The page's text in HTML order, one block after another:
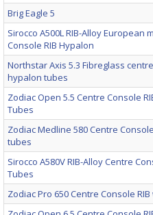
Brig Eagle 5
Sirocco A500L RIB-Alloy European
Console RIB Hypalon
Northstar Axis 5.3 Fibreglass
hypalon tubes
Zodiac Open 5.5 Centre Console
Tubes
Zodiac Medline 580 Centre
tubes
Sirocco A580V RIB-Alloy Centre
Tubes
Zodiac Pro 650 Centre Console